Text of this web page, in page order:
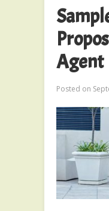
Agent
Posted on